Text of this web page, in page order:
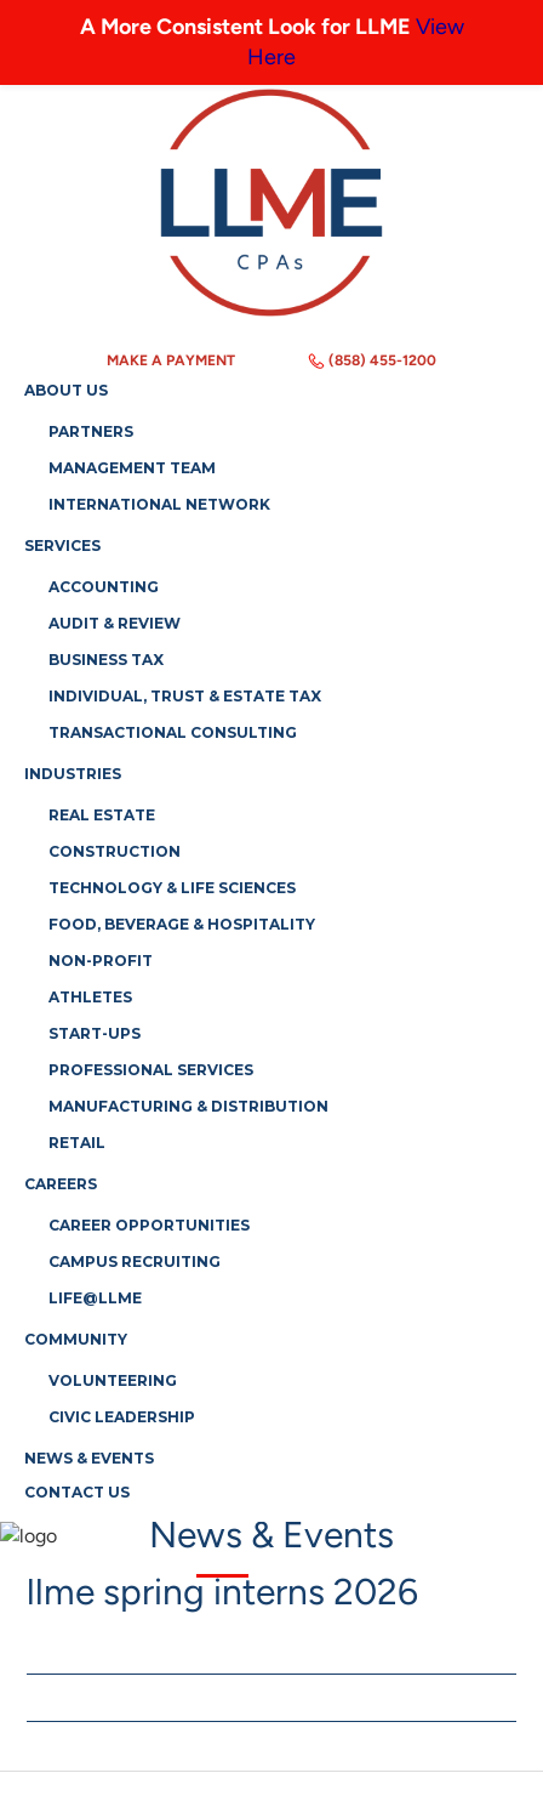
MAKE A PAYMENT (858) 455-1200
ABOUT US
PARTNERS
MANAGEMENT TEAM
INTERNATIONAL NETWORK
SERVICES
ACCOUNTING
AUDIT & REVIEW
BUSINESS TAX
INDIVIDUAL, TRUST & ESTATE TAX
TRANSACTIONAL CONSULTING
INDUSTRIES
REAL ESTATE
CONSTRUCTION
TECHNOLOGY & LIFE SCIENCES
FOOD, BEVERAGE & HOSPITALITY
NON-PROFIT
ATHLETES
START-UPS
PROFESSIONAL SERVICES
MANUFACTURING & DISTRIBUTION
RETAIL
CAREERS
CAREER OPPORTUNITIES
CAMPUS RECRUITING
LIFE@LLME
COMMUNITY
VOLUNTEERING
CIVIC LEADERSHIP
NEWS & EVENTS
CONTACT US
News & Events
llme spring interns 2026
A More Consistent Look for LLME View
Here